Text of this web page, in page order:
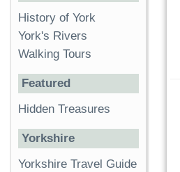
History of York
York's Rivers
Walking Tours
Featured
Hidden Treasures
Yorkshire
Yorkshire Travel Guide